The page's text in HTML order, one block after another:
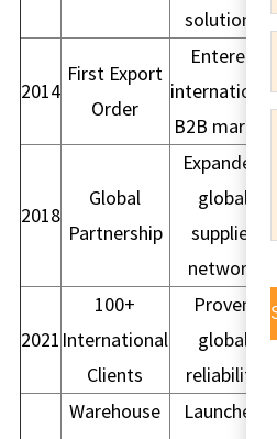
solutions
2014
First Export
Order
Entered
international
B2B market
2018
Global
Partnership
Expanded
global
supplier
network
2021
100+
International
Clients
Proven
global
reliability
Warehouse
Launched